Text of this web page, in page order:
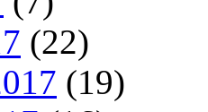
(22)
(19)